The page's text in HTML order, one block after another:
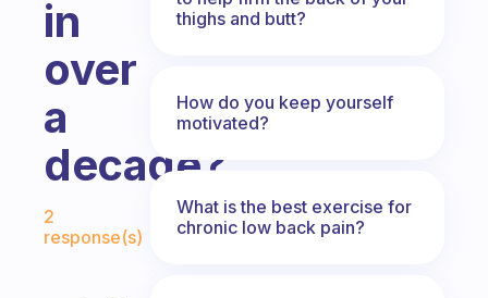
in
over
a
decade?
Fabulous Community
2
response(s)
thighs and butt?
How do you keep yourself
motivated?
What is the best exercise for
chronic low back pain?